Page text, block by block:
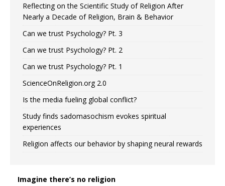
Reflecting on the Scientific Study of Religion After
Nearly a Decade of Religion, Brain & Behavior
Can we trust Psychology? Pt. 3
Can we trust Psychology? Pt. 2
Can we trust Psychology? Pt. 1
ScienceOnReligion.org 2.0
Is the media fueling global conflict?
Study finds sadomasochism evokes spiritual
experiences
Religion affects our behavior by shaping neural rewards
Imagine there’s no religion